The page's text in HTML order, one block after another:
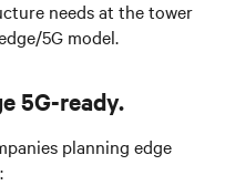
needs at the tower
5G model.
5G-ready.
planning edge